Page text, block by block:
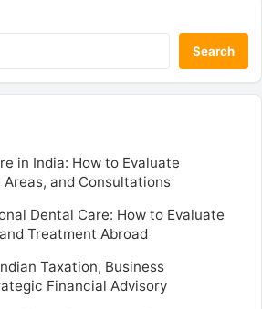
Search
in India: How to Evaluate
and Consultations
Dental Care: How to Evaluate
Treatment Abroad
Taxation, Business
Financial Advisory